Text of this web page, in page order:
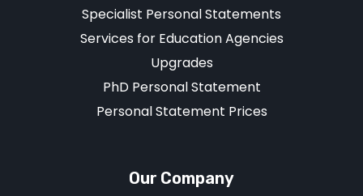
Specialist Personal Statements
Services for Education Agencies
Upgrades
PhD Personal Statement
Personal Statement Prices
Our Company